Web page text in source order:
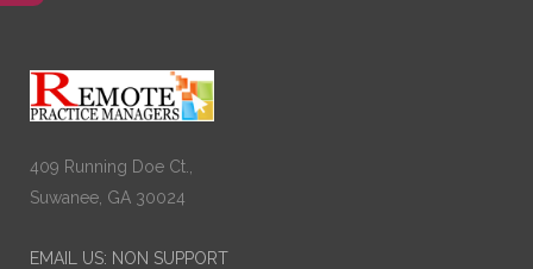
409 Running Doe Ct.,
Suwanee, GA 30024
EMAIL US: NON SUPPORT